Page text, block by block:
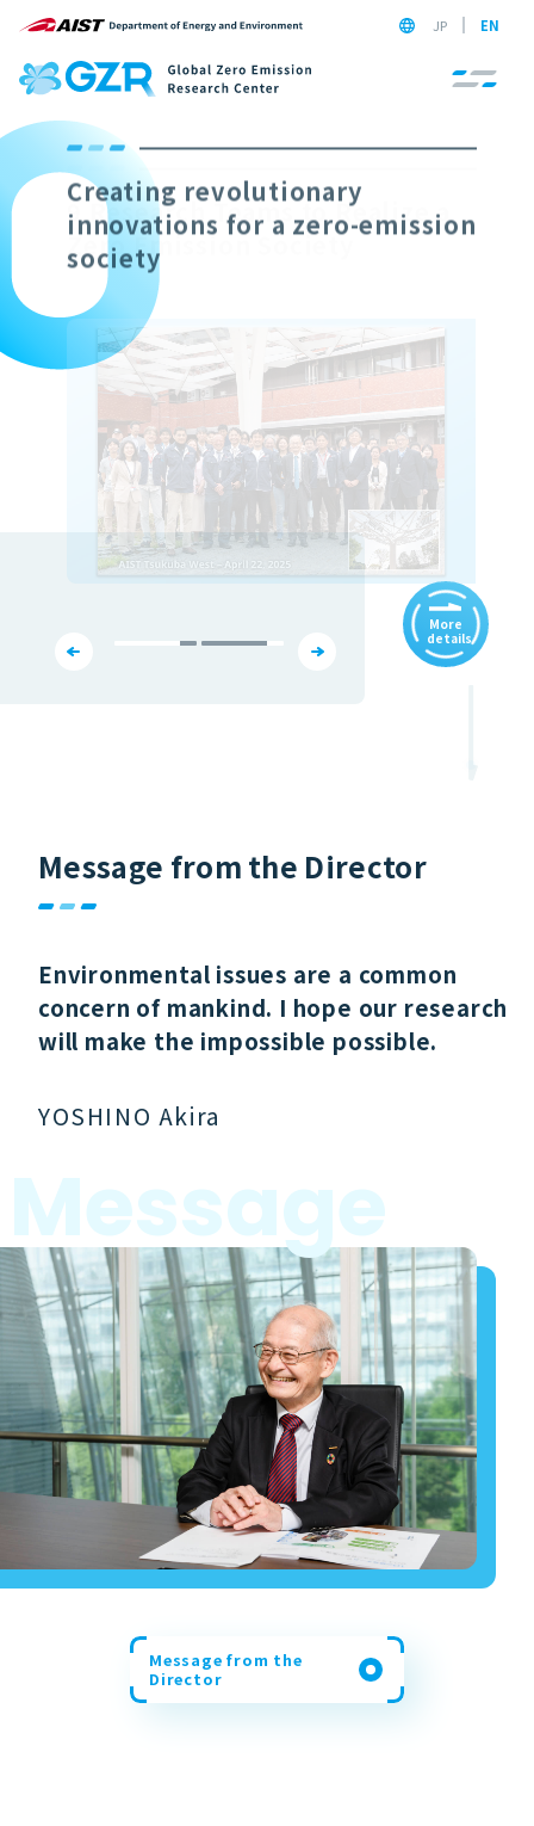
JP EN
More
details
9 Research Teams to Realize a
Zero Emission Society
Message from the Director
Environmental issues are a common
concern of mankind. I hope our research
will make the impossible possible.
YOSHINO Akira
Message
Message from the
Director